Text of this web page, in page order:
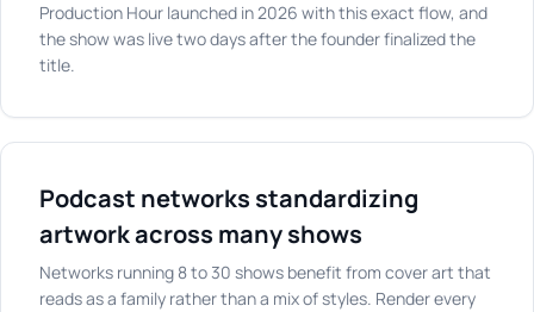
Production Hour launched in 2026 with this exact flow, and
the show was live two days after the founder finalized the
title.
Podcast networks standardizing
artwork across many shows
Networks running 8 to 30 shows benefit from cover art that
reads as a family rather than a mix of styles. Render every